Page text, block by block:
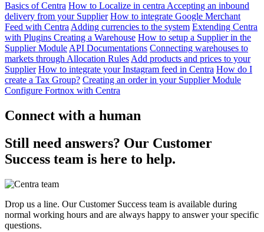
Basics of Centra How to Localize in centra Accepting an inbound
delivery from your Supplier How to integrate Google Merchant
Feed with Centra Adding currencies to the system Extending Centra
with Plugins Creating a Warehouse How to setup a Supplier in the
Supplier Module API Documentations Connecting warehouses to
markets through Allocation Rules Add products and prices to your
Supplier How to integrate your Instagram feed in Centra How do I
create a Tax Group? Creating an order in your Supplier Module
Configure Fortnox with Centra
Connect with a human
Still need answers? Our Customer
Success team is here to help.
Drop us a line. Our Customer Success team is available during
normal working hours and are always happy to answer your specific
questions.